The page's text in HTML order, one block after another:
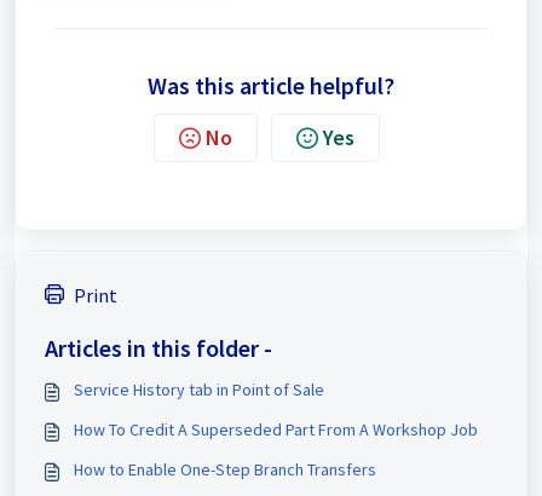
Was this article helpful?
No Yes
Print
Articles in this folder -
Service History tab in Point of Sale
How To Credit A Superseded Part From A Workshop Job
How to Enable One-Step Branch Transfers